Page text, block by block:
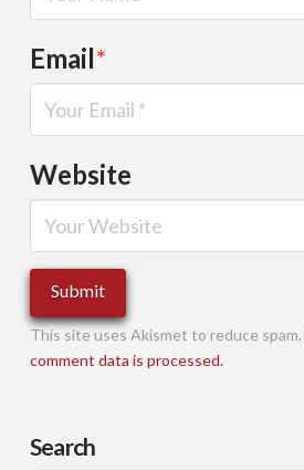
Email*
Website
This site uses Akismet to reduce spam.
comment data is processed.
Search